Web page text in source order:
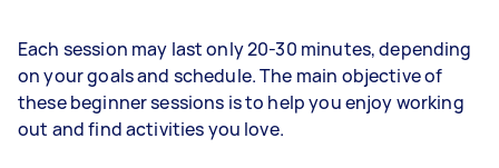
Each session may last only 20-30 minutes, depending
on your goals and schedule. The main objective of
these beginner sessions is to help you enjoy working
out and find activities you love.